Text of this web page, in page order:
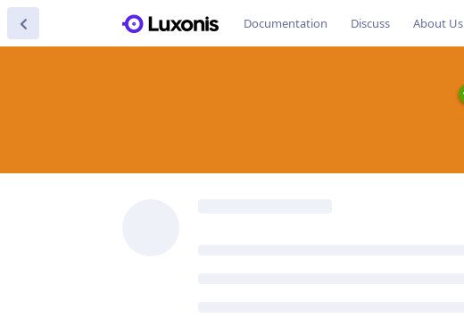
Documentation Discuss About Us